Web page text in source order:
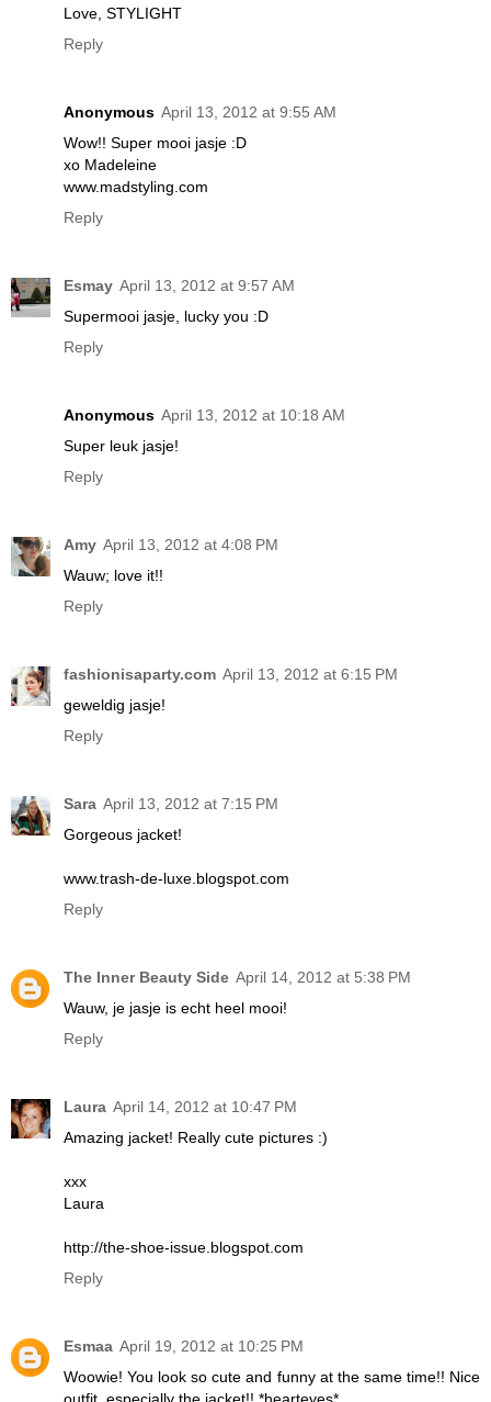
Love, STYLIGHT
Reply
Anonymous April 13, 2012 at 9:55 AM
Wow!! Super mooi jasje :D
xo Madeleine
www.madstyling.com
Reply
Esmay April 13, 2012 at 9:57 AM
Supermooi jasje, lucky you :D
Reply
Anonymous April 13, 2012 at 10:18 AM
Super leuk jasje!
Reply
Amy April 13, 2012 at 4:08 PM
Wauw; love it!!
Reply
fashionisaparty.com April 13, 2012 at 6:15 PM
geweldig jasje!
Reply
Sara April 13, 2012 at 7:15 PM
Gorgeous jacket!
www.trash-de-luxe.blogspot.com
Reply
The Inner Beauty Side April 14, 2012 at 5:38 PM
Wauw, je jasje is echt heel mooi!
Reply
Laura April 14, 2012 at 10:47 PM
Amazing jacket! Really cute pictures :)
xxx
Laura
http://the-shoe-issue.blogspot.com
Reply
Esmaa April 19, 2012 at 10:25 PM
Woowie! You look so cute and funny at the same time!! Nice